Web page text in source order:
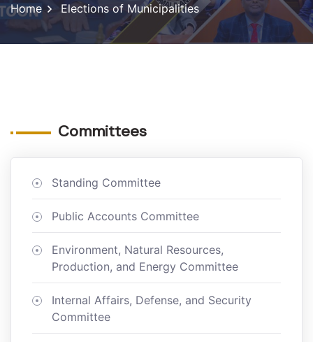
Home Elections of Municipalities
Committees
Standing Committee
Public Accounts Committee
Environment, Natural Resources,
Production, and Energy Committee
Internal Affairs, Defense, and Security
Committee